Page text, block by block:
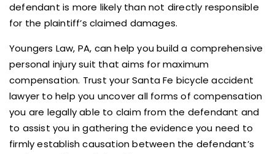
defendant is more likely than not directly responsible
for the plaintiff’s claimed damages.
Youngers Law, PA, can help you build a comprehensive
personal injury suit that aims for maximum
compensation. Trust your Santa Fe bicycle accident
lawyer to help you uncover all forms of compensation
you are legally able to claim from the defendant and
to assist you in gathering the evidence you need to
firmly establish causation between the defendant’s